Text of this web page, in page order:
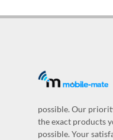
possible. Our
the exact products
possible. Your